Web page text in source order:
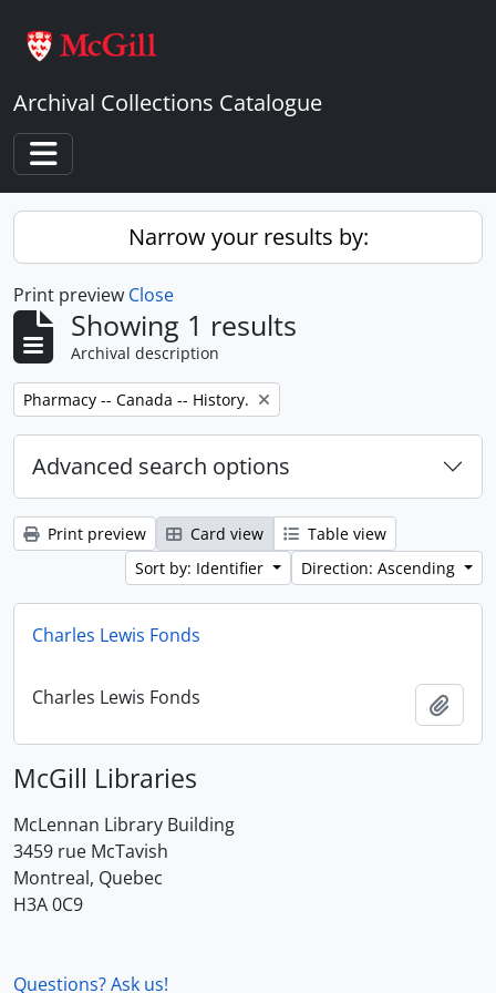
Archival Collections Catalogue
Toggle navigation
Narrow your results by:
Print preview Close
Showing 1 results
Archival description
Remove filter:
Pharmacy -- Canada -- History.
Advanced search options
Print preview Card view
Table view
Sort by: Identifier
Direction: Ascending
Charles Lewis Fonds
Charles Lewis Fonds
McGill Libraries
McLennan Library Building
3459 rue McTavish
Montreal, Quebec
H3A 0C9
Questions? Ask us!